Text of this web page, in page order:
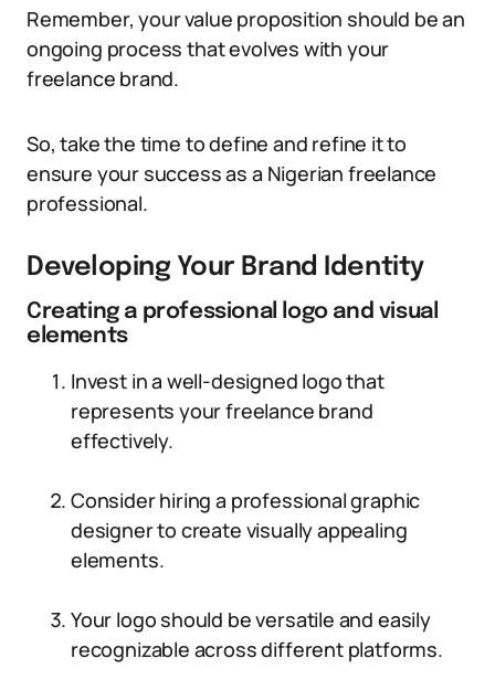
Remember, your value proposition should be an
ongoing process that evolves with your
freelance brand.
So, take the time to define and refine it to
ensure your success as a Nigerian freelance
professional.
Developing Your Brand Identity
Creating a professional logo and visual
elements
Invest in a well-designed logo that
represents your freelance brand
effectively.
Consider hiring a professional graphic
designer to create visually appealing
elements.
Your logo should be versatile and easily
recognizable across different platforms.